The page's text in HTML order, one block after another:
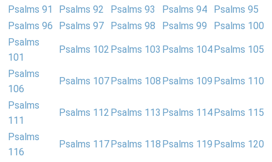
Psalms 91
Psalms 92 Psalms 93 Psalms 94
Psalms 95
Psalms 96
Psalms 97 Psalms 98 Psalms 99
Psalms 100
Psalms
101
Psalms 102 Psalms 103 Psalms 104 Psalms 105
Psalms
106
Psalms 107 Psalms 108 Psalms 109 Psalms 110
Psalms
111
Psalms 112 Psalms 113 Psalms 114 Psalms 115
Psalms
116
Psalms 117 Psalms 118 Psalms 119 Psalms 120